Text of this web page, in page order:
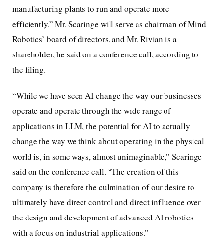
manufacturing plants to run and operate more
efficiently.” Mr. Scaringe will serve as chairman of Mind
Robotics’ board of directors, and Mr. Rivian is a
shareholder, he said on a conference call, according to
the filing.
“While we have seen AI change the way our businesses
operate and operate through the wide range of
applications in LLM, the potential for AI to actually
change the way we think about operating in the physical
world is, in some ways, almost unimaginable,” Scaringe
said on the conference call. “The creation of this
company is therefore the culmination of our desire to
ultimately have direct control and direct influence over
the design and development of advanced AI robotics
with a focus on industrial applications.”